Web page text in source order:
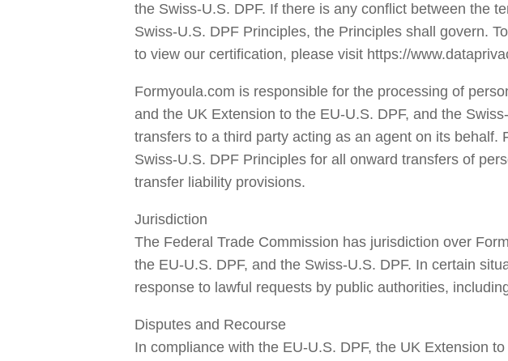
the Swiss-U.S. DPF. If there is any conflict between the
Swiss-U.S. DPF Principles, the Principles shall govern.
to view our certification, please visit https://
Formyoula.com is responsible for the processing of
and the UK Extension to the EU-U.S. DPF, and the
transfers to a third party acting as an agent on its
Swiss-U.S. DPF Principles for all onward transfers of
transfer liability provisions.
Jurisdiction
The Federal Trade Commission has jurisdiction over
the EU-U.S. DPF, and the Swiss-U.S. DPF. In certain
response to lawful requests by public authorities,
Disputes and Recourse
In compliance with the EU-U.S. DPF, the UK Extension